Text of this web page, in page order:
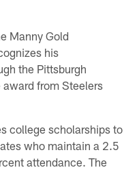
Manny Gold
his
the Pittsburgh
from Steelers
college scholarships to
who maintain a 2.5
attendance. The